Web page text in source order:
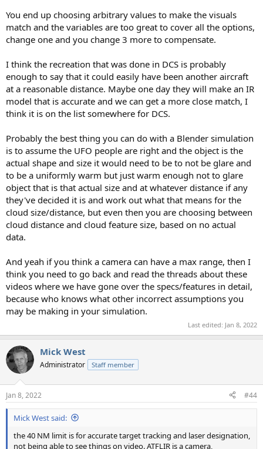
You end up choosing arbitrary values to make the visuals
match and the variables are too great to cover all the options,
change one and you change 3 more to compensate.
I think the recreation that was done in DCS is probably
enough to say that it could easily have been another aircraft
at a reasonable distance. Maybe one day they will make an IR
model that is accurate and we can get a more close match, I
think it is on the list somewhere for DCS.
Probably the best thing you can do with a Blender simulation
is to assume the UFO people are right and the object is the
actual shape and size it would need to be to not be glare and
to be a uniformly warm but just warm enough not to glare
object that is that actual size and at whatever distance if any
they've decided it is and work out what that means for the
cloud size/distance, but even then you are choosing between
cloud distance and cloud feature size, based on no actual
data.
And yeah if you think a camera can have a max range, then I
think you need to go back and read the threads about these
videos where we have gone over the specs/features in detail,
because who knows what other incorrect assumptions you
may be making in your simulation.
Last edited: Jan 8, 2022
Mick West
Administrator Staff member
Jan 8, 2022 #44
Mick West said:
the 40 NM limit is for accurate target tracking and laser designation,
not being able to see things on video. ATFLIR is a camera,